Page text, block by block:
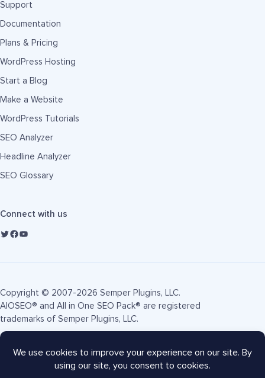
Support
Documentation
Plans & Pricing
WordPress Hosting
Start a Blog
Make a Website
WordPress Tutorials
SEO Analyzer
Headline Analyzer
SEO Glossary
Connect with us
Copyright © 2007-2026 Semper Plugins, LLC.
AIOSEO® and All in One SEO Pack® are registered
trademarks of Semper Plugins, LLC.
Terms of Service Privacy Policy FTC Disclosure
Sitemap
AIOSEO Coupon